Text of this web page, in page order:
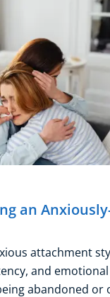
Gifts
an
attachment
and
abandoned or